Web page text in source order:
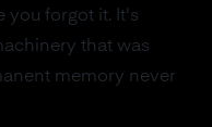
you forgot it. It's
that was
memory never